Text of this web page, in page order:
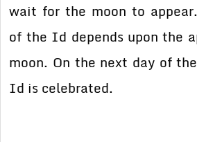
wait for the moon to
of the Id depends upon the
moon. On the next day of
Id is celebrated.